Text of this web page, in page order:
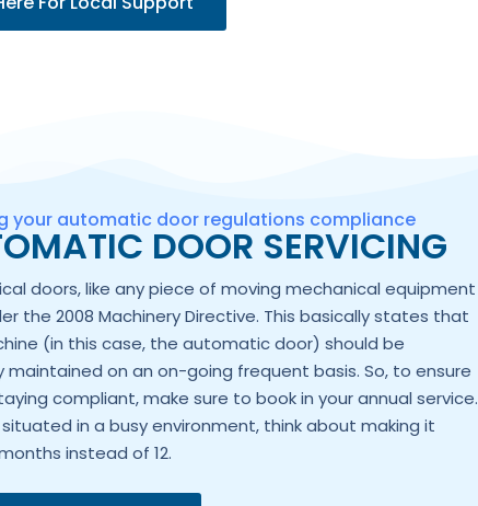
your automatic door regulations compliance
DOOR SERVICING
doors, like any piece of moving mechanical equipment
the 2008 Machinery Directive. This basically states that
(in this case, the automatic door) should be
maintained on an on-going frequent basis. So, to ensure
compliant, make sure to book in your annual service.
situated in a busy environment, think about making it
instead of 12.